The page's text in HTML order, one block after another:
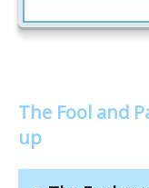
The Fool and
up